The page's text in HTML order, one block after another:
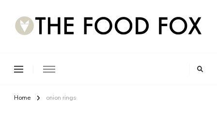
Home onion rings